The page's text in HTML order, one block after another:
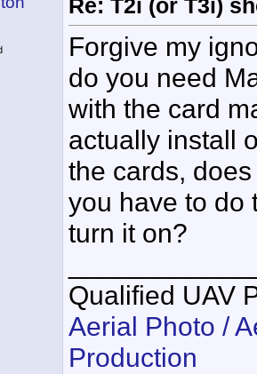
Re: T2i (or T3i)
Forgive my
do you need
with the card
actually install
the cards,
you have to do
turn it on?
Qualified UAV
Aerial Photo /
Production